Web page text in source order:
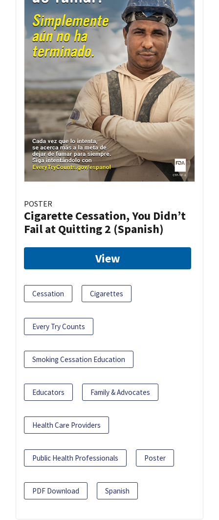
POSTER
Cigarette Cessation, You Didn’t
Fail at Quitting 2 (Spanish)
View
Cessation Cigarettes
Every Try Counts
Smoking Cessation Education
Educators Family & Advocates
Health Care Providers
Public Health Professionals Poster
PDF Download Spanish